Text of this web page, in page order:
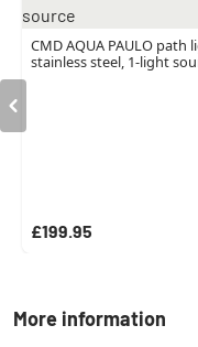
CMD AQUA PAULO path
stainless steel, 1-light
£199.95
More information